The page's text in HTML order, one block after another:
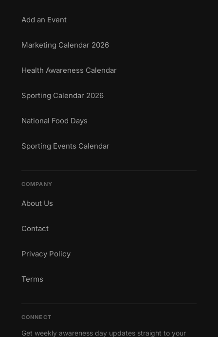
Add an Event
Marketing Calendar 2026
Health Awareness Calendar
Sporting Calendar 2026
National Food Days
Sporting Events Calendar
COMPANY
About Us
Contact
Privacy Policy
Terms
CONNECT
Get weekly awareness day updates straight to your